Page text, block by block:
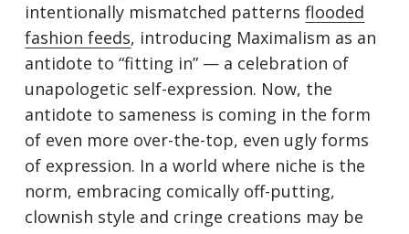
intentionally mismatched patternsflooded
fashion feeds, introducing Maximalism as an
antidote to “fitting in” — a celebration of
unapologetic self-expression. Now, the
antidote to sameness is coming in the form
of even more over-the-top, even ugly forms
of expression. In a world where niche is the
norm, embracing comically off-putting,
clownish style and cringe creations may be